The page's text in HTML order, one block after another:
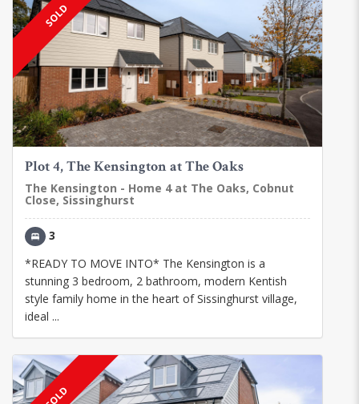
SOLD
Plot 4, The Kensington at The Oaks
The Kensington - Home 4 at The Oaks, Cobnut
Close, Sissinghurst
3
*READY TO MOVE INTO* The Kensington is a
stunning 3 bedroom, 2 bathroom, modern Kentish
style family home in the heart of Sissinghurst village,
ideal ...
SOLD